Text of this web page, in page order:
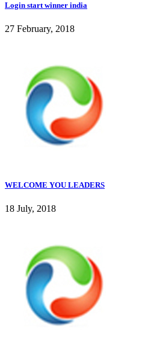
Login start winner india
27 February, 2018
WELCOME YOU LEADERS
18 July, 2018